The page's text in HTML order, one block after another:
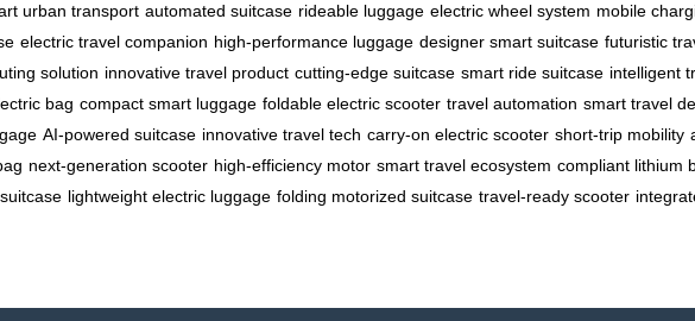
urban transport automated suitcase rideable luggage electric wheel system mobile
electric travel companion high-performance luggage designer smart suitcase futuristic
solution innovative travel product cutting-edge suitcase smart ride suitcase intelligent
bag compact smart luggage foldable electric scooter travel automation smart travel
AI-powered suitcase innovative travel tech carry-on electric scooter short-trip mobility
next-generation scooter high-efficiency motor smart travel ecosystem compliant lithium
lightweight electric luggage folding motorized suitcase travel-ready scooter